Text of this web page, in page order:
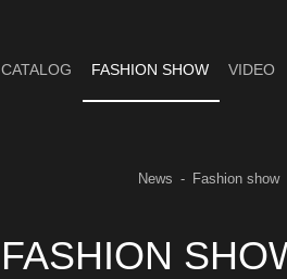
CATALOG FASHION SHOW VIDEO
News Fashion show
FASHION